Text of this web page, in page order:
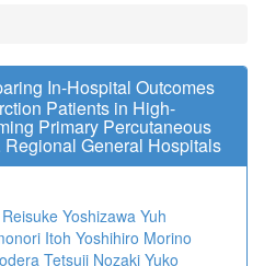
In-Hospital Outcomes
Patients in High-
Primary Percutaneous
General Hospitals
Reisuke Yoshizawa Yuh
Itoh Yoshihiro Morino
Tetsuji Nozaki Yuko